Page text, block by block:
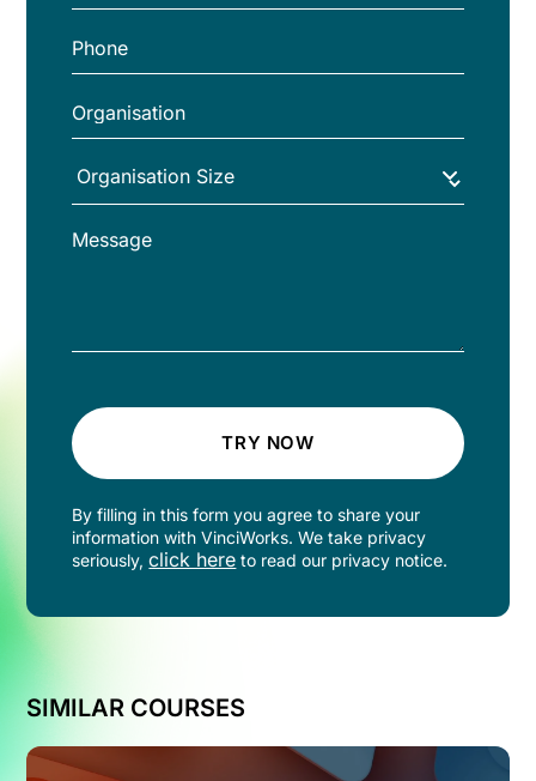
TRY NOW
By filling in this form you agree to share your
information with VinciWorks. We take privacy
seriously,click here to read our privacy notice.
SIMILAR COURSES